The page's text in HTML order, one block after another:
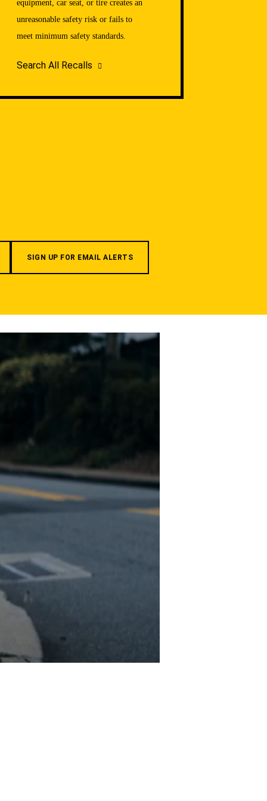
equipment, car seat, or tire creates an
unreasonable safety risk or fails to
meet minimum safety standards.
Search All Recalls
SIGN UP FOR EMAIL ALERTS